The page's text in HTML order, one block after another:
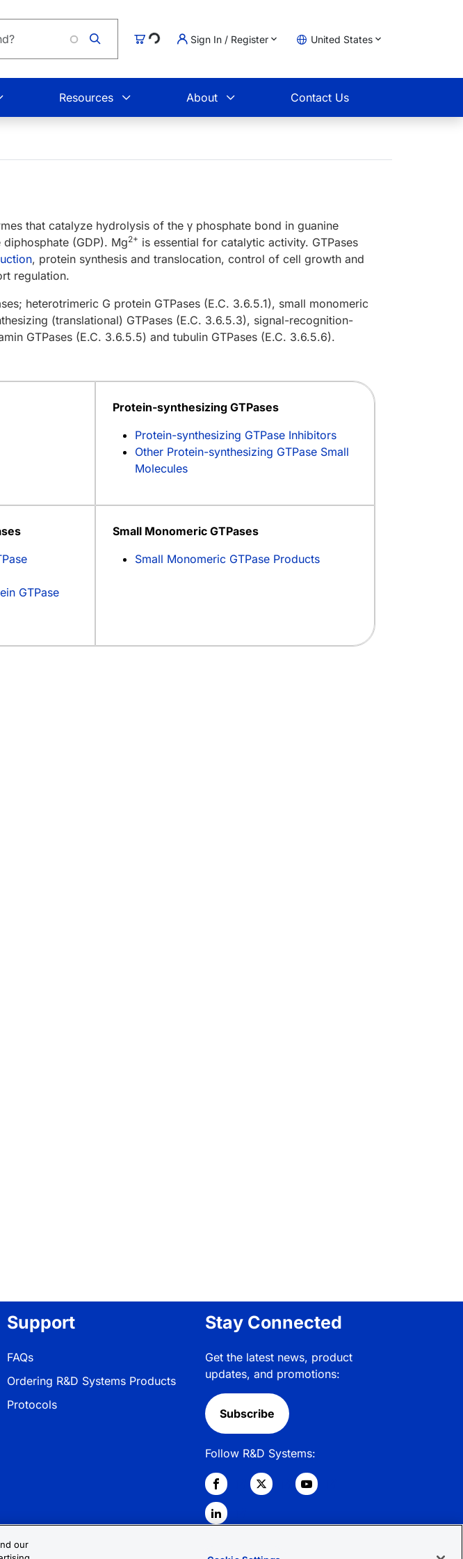
CartLoading...Sign In / Register United States
Resources About Contact Us
that catalyze hydrolysis of the γ phosphate bond in guanine
(GDP). Mg2+ is essential for catalytic activity. GTPases
, protein synthesis and translocation, control of cell growth and
regulation.
heterotrimeric G protein GTPases (E.C. 3.6.5.1), small monomeric
(translational) GTPases (E.C. 3.6.5.3), signal-recognition-
GTPases (E.C. 3.6.5.5) and tubulin GTPases (E.C. 3.6.5.6).
Protein-synthesizing GTPases
Protein-synthesizing GTPase Inhibitors
Other Protein-synthesizing GTPase Small
Molecules
GTPase
Small Monomeric GTPases
Small Monomeric GTPase Products
Support
FAQs
Ordering R&D Systems Products
Protocols
Stay Connected
Get the latest news, product
updates, and promotions:
Subscribe
Follow R&D Systems:
our